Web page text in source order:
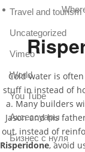
Cold water is
stuff in instead of
a. Many builders
Jason and his
out, instead of
Risperidone, avoid
Travel and tourism
Uncategorized
Vimeo
World
You Tube
Аксессуары
Бизнес с нуля